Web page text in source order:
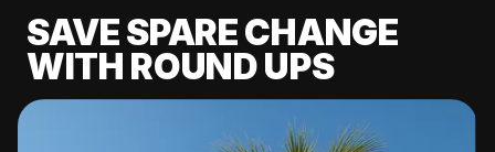
SAVE SPARE CHANGE
WITH ROUND UPS